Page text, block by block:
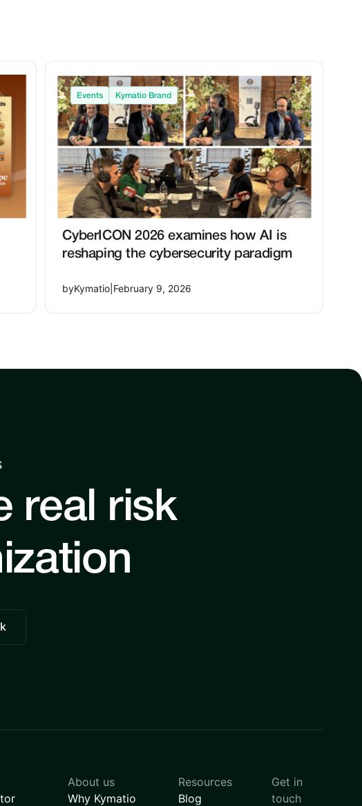
Events Kymatio Brand
CyberICON 2026 examines how AI is
reshaping the cybersecurity paradigm
byKymatio February 9, 2026
real risk
About us
Why Kymatio
Resources
Blog
Get in
touch